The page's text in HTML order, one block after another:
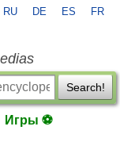
RU DE ES FR
Search!
Игры ⚽